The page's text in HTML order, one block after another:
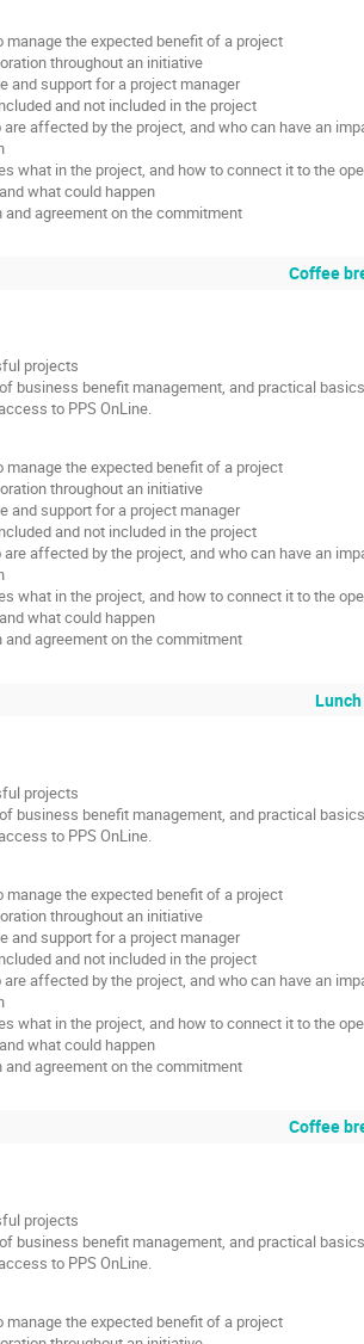
the expected benefit of a project
throughout an initiative
and support for a project manager
and not included in the project
affected by the project, and who can have an
what in the project, and how to connect it to the
what could happen
agreement on the commitment
Coffee
projects
business benefit management, and practical
to PPS OnLine.
the expected benefit of a project
throughout an initiative
and support for a project manager
and not included in the project
affected by the project, and who can have an
what in the project, and how to connect it to the
what could happen
agreement on the commitment
Lunch
projects
business benefit management, and practical
to PPS OnLine.
the expected benefit of a project
throughout an initiative
and support for a project manager
and not included in the project
affected by the project, and who can have an
what in the project, and how to connect it to the
what could happen
agreement on the commitment
Coffee
projects
business benefit management, and practical
to PPS OnLine.
the expected benefit of a project